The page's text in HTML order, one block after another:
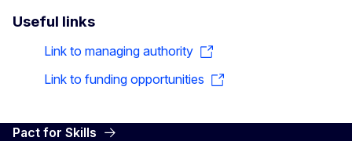
Useful links
Link to managing authority
Link to funding opportunities
Pact for Skills